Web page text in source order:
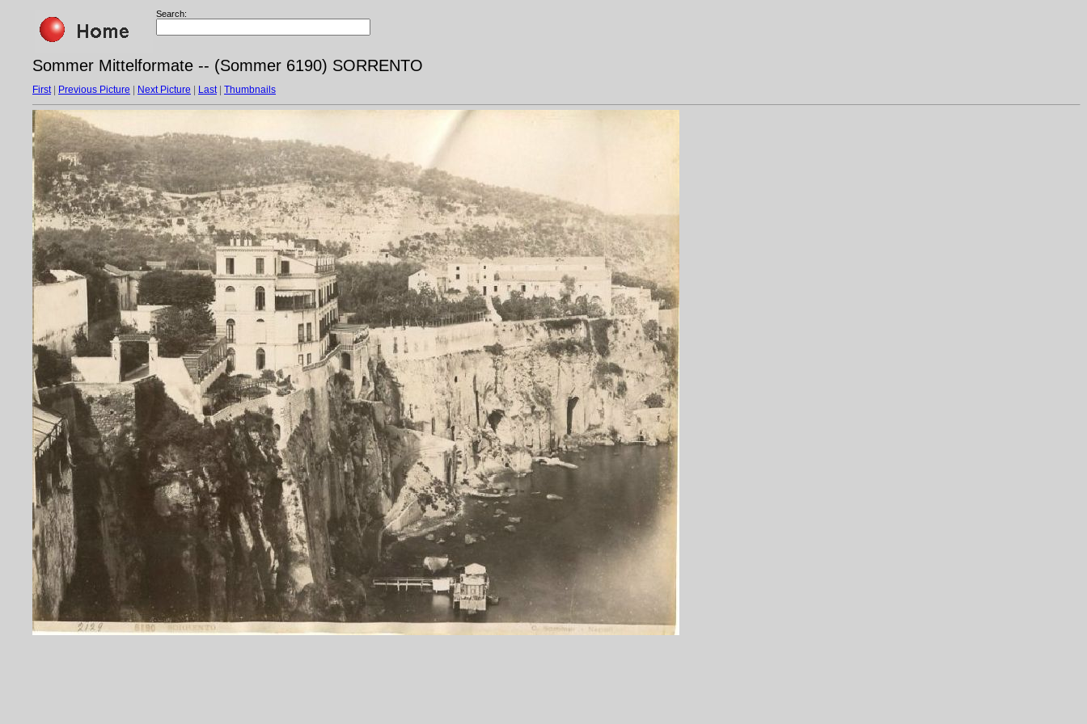
Search:
Sommer Mittelformate -- (Sommer 6190) SORRENTO
First| Previous Picture Next Picture Last| Thumbnails